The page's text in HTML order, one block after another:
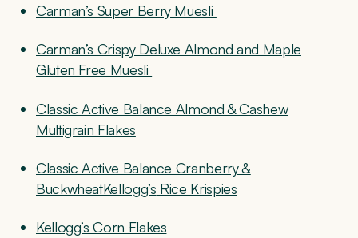
Carman’s Super Berry Muesli
Carman’s Crispy Deluxe Almond and Maple
Gluten Free Muesli
Classic Active Balance Almond & Cashew
Multigrain Flakes
Classic Active Balance Cranberry &
BuckwheatKellogg’s Rice Krispies
Kellogg’s Corn Flakes